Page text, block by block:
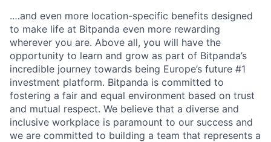
.…and even more location-specific benefits designed
to make life at Bitpanda even more rewarding
wherever you are. Above all, you will have the
opportunity to learn and grow as part of Bitpanda’s
incredible journey towards being Europe’s future #1
investment platform. Bitpanda is committed to
fostering a fair and equal environment based on trust
and mutual respect. We believe that a diverse and
inclusive workplace is paramount to our success and
we are committed to building a team that represents a